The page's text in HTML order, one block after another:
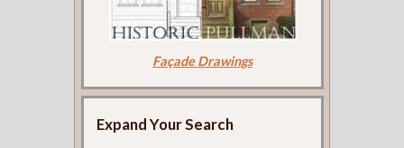
Façade Drawings
Expand Your Search